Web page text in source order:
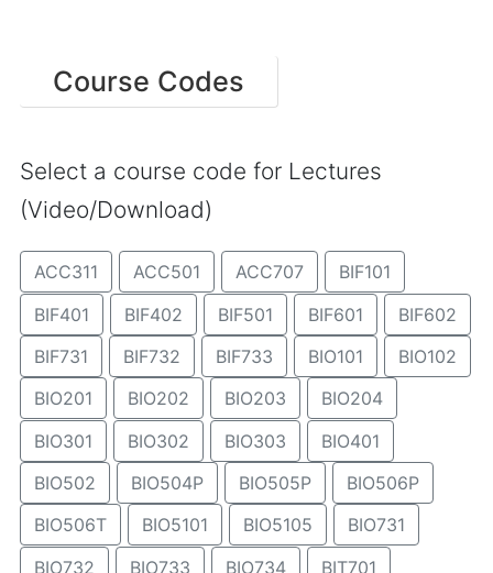
Course Codes
Select a course code for Lectures
(Video/Download)
ACC311 ACC501 ACC707
BIF101
BIF401
BIF402 BIF501 BIF601
BIF602
BIF731
BIF732 BIF733 BIO101
BIO102
BIO201
BIO202 BIO203
BIO204
BIO301
BIO302 BIO303
BIO401
BIO502
BIO504P BIO505P
BIO506P
BIO506T
BIO5101 BIO5105
BIO731
BIO732
BIO733 BIO734
BIT701